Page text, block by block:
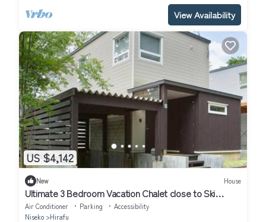
View Availability
US $4,142
New House
Ultimate 3 Bedroom Vacation Chalet close to Ski
Resort, Niseko Chalet 1012
Air Conditioner Parking
Accessibility
Niseko
Hirafu